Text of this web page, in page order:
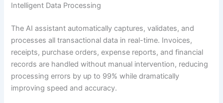
Intelligent Data Processing
The AI assistant automatically captures, validates, and
processes all transactional data in real-time. Invoices,
receipts, purchase orders, expense reports, and financial
records are handled without manual intervention, reducing
processing errors by up to 99% while dramatically
improving speed and accuracy.